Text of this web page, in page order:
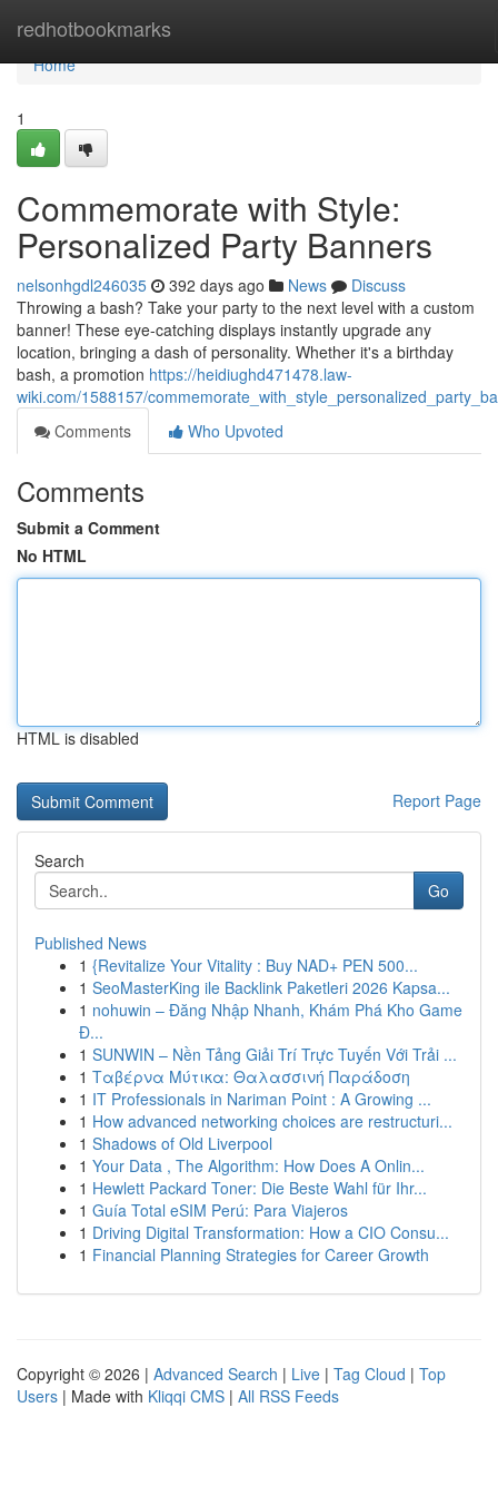
redhotbookmarks
Home
Home
1
Commemorate with Style:
Personalized Party Banners
nelsonhgdl246035 392 days ago News
Discuss
Throwing a bash? Take your party to the next level with a custom
banner! These eye-catching displays instantly upgrade any
location, bringing a dash of personality. Whether it's a birthday
bash, a promotion https://heidiughd471478.law-
wiki.com/1588157/
Comments
Who Upvoted
Comments
Submit a Comment
No HTML
HTML is disabled
Report Page
Search
Go
Published News
1 {Revitalize Your Vitality : Buy NAD+ PEN 500...
1 SeoMasterKing ile Backlink Paketleri 2026 Kapsa...
1 nohuwin – Đăng Nhập Nhanh, Khám Phá Kho Game
Đ...
1 SUNWIN – Nền Tảng Giải Trí Trực Tuyến Với Trải ...
1 Ταβέρνα Μύτικα: Θαλασσινή Παράδοση
1 IT Professionals in Nariman Point : A Growing ...
1 How advanced networking choices are restructuri...
1 Shadows of Old Liverpool
1 Your Data , The Algorithm: How Does A Onlin...
1 Hewlett Packard Toner: Die Beste Wahl für Ihr...
1 Guía Total eSIM Perú: Para Viajeros
1 Driving Digital Transformation: How a CIO Consu...
1 Financial Planning Strategies for Career Growth
Copyright © 2026 | Advanced Search | Live | Tag Cloud | Top
Users | Made with Kliqqi CMS | All RSS Feeds